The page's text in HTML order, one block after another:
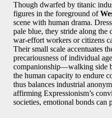
Though dwarfed by titanic
figures in the foreground of
scene with human drama.
pale blue, they stride along the
war-effort workers or citizens
Their small scale accentuates
precariousness of individual
companionship—walking side
the human capacity to endure
thus balances industrial
affirming Expressionism’s
societies, emotional bonds can